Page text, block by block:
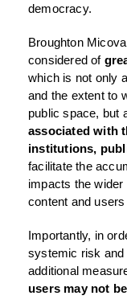
democracy.
Broughton
considered of
which is not only
and the extent to
public space, but
associated with
institutions,
facilitate the
impacts the
content and
Importantly, in
systemic risk and
additional
users may not